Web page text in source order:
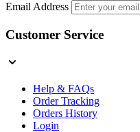
Email Address
Customer Service
Help & FAQs
Order Tracking
Orders History
Login